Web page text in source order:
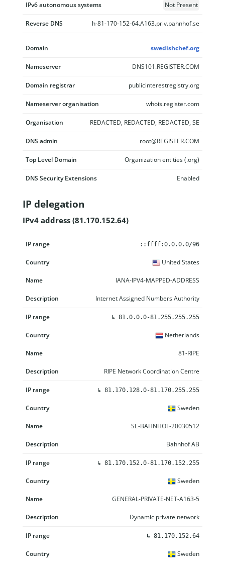
IPv6 autonomous systems Not Present
Reverse DNS h-81-170-152-64.A163.priv.bahnhof.se
Domain swedishchef.org
Nameserver DNS101.REGISTER.COM
Domain registrar publicinterestregistry.org
Nameserver organisation whois.register.com
Organisation REDACTED, REDACTED, REDACTED, SE
DNS admin root@REGISTER.COM
Top Level Domain Organization entities (.org)
DNS Security Extensions Enabled
IP delegation
IPv4 address (81.170.152.64)
IP range
::ffff:0.0.0.0/96
United States
IANA-IPV4-MAPPED-ADDRESS
Internet Assigned Numbers Authority
↳ 81.0.0.0-81.255.255.255
Netherlands
81-RIPE
RIPE Network Coordination Centre
↳ 81.170.128.0-81.170.255.255
Sweden
SE-BAHNHOF-20030512
Bahnhof AB
↳ 81.170.152.0-81.170.152.255
Sweden
GENERAL-PRIVATE-NET-A163-5
Dynamic private network
↳ 81.170.152.64
Sweden